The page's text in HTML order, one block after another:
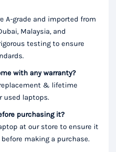
A-grade and imported from
Malaysia, and
testing to ensure
with any warranty?
& lifetime
used laptops.
purchasing it?
at our store to ensure it
making a purchase.